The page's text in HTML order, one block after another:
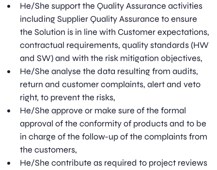
He/She support the Quality Assurance activities
including Supplier Quality Assurance to ensure
the Solution is in line with Customer expectations,
contractual requirements, quality standards (HW
and SW) and with the risk mitigation objectives,
He/She analyse the data resulting from audits,
return and customer complaints, alert and veto
right, to prevent the risks,
He/She approve or make sure of the formal
approval of the conformity of products and to be
in charge of the follow-up of the complaints from
the customers,
He/She contribute as required to project reviews